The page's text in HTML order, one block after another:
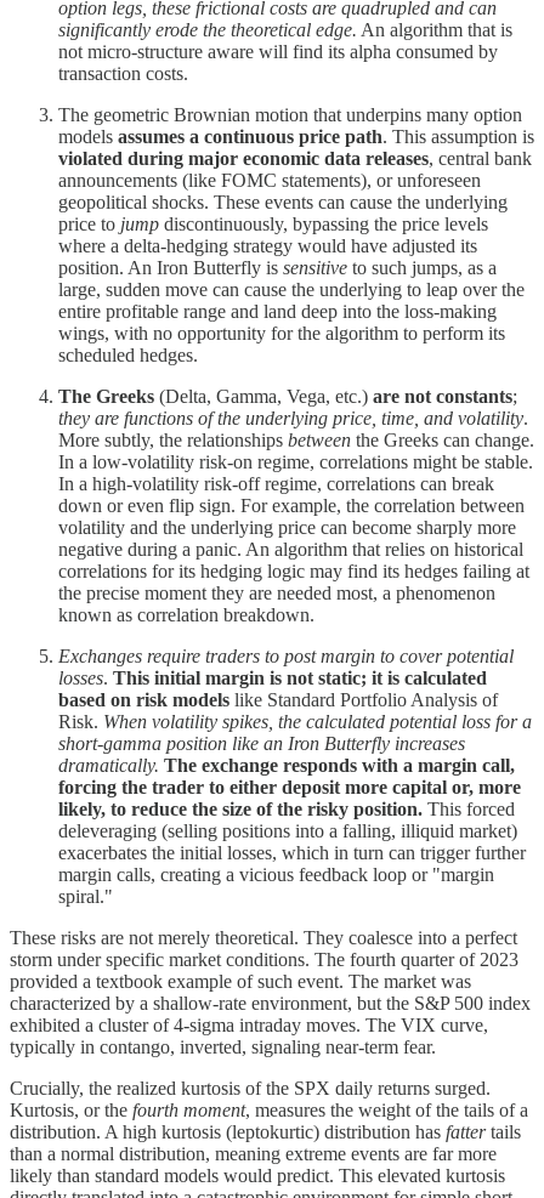
option legs, these frictional costs are quadrupled and can
significantly erode the theoretical edge. An algorithm that is
not micro-structure aware will find its alpha consumed by
transaction costs.
The geometric Brownian motion that underpins many option
models assumes a continuous price path. This assumption is
violated during major economic data releases, central bank
announcements (like FOMC statements), or unforeseen
geopolitical shocks. These events can cause the underlying
price to jump discontinuously, bypassing the price levels
where a delta-hedging strategy would have adjusted its
position. An Iron Butterfly is sensitive to such jumps, as a
large, sudden move can cause the underlying to leap over the
entire profitable range and land deep into the loss-making
wings, with no opportunity for the algorithm to perform its
scheduled hedges.
The Greeks (Delta, Gamma, Vega, etc.) are not constants;
they are functions of the underlying price, time, and volatility.
More subtly, the relationships between the Greeks can change.
In a low-volatility risk-on regime, correlations might be stable.
In a high-volatility risk-off regime, correlations can break
down or even flip sign. For example, the correlation between
volatility and the underlying price can become sharply more
negative during a panic. An algorithm that relies on historical
correlations for its hedging logic may find its hedges failing at
the precise moment they are needed most, a phenomenon
known as correlation breakdown.
Exchanges require traders to post margin to cover potential
losses. This initial margin is not static; it is calculated
based on risk models like Standard Portfolio Analysis of
Risk. When volatility spikes, the calculated potential loss for a
short-gamma position like an Iron Butterfly increases
dramatically. The exchange responds with a margin call,
forcing the trader to either deposit more capital or, more
likely, to reduce the size of the risky position. This forced
deleveraging (selling positions into a falling, illiquid market)
exacerbates the initial losses, which in turn can trigger further
margin calls, creating a vicious feedback loop or "margin
spiral."
These risks are not merely theoretical. They coalesce into a perfect
storm under specific market conditions. The fourth quarter of 2023
provided a textbook example of such event. The market was
characterized by a shallow-rate environment, but the S&P 500 index
exhibited a cluster of 4-sigma intraday moves. The VIX curve,
typically in contango, inverted, signaling near-term fear.
Crucially, the realized kurtosis of the SPX daily returns surged.
Kurtosis, or the fourth moment, measures the weight of the tails of a
distribution. A high kurtosis (leptokurtic) distribution has fattertails
than a normal distribution, meaning extreme events are far more
likely than standard models would predict. This elevated kurtosis